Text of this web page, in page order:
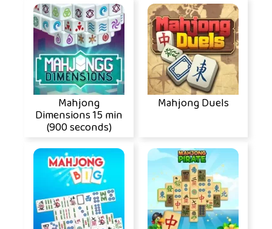
Mahjong
Dimensions 15 min
(900 seconds)
Mahjong Duels